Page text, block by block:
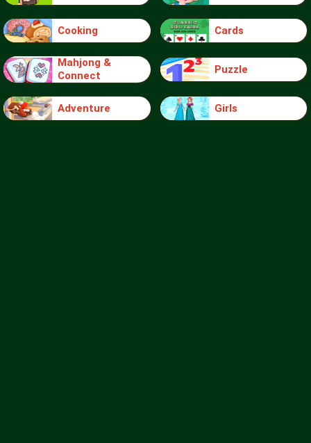
Cooking Cards
Mahjong &
Connect
Puzzle
Adventure Girls